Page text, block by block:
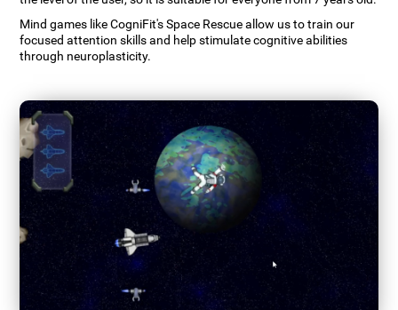
Mind games like CogniFit's Space Rescue allow us to train our
focused attention skills and help stimulate cognitive abilities
through neuroplasticity.